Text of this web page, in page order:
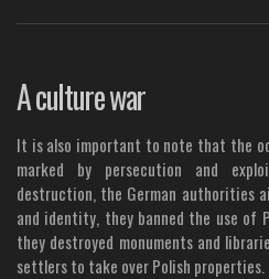
A culture war
It is also important to note that the
marked by persecution and
destruction, the German authorities
and identity, they banned the use of
they destroyed monuments and
settlers to take over Polish properties.